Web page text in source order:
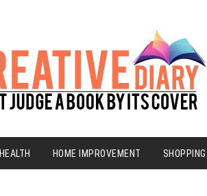
HEALTH HOME IMPROVEMENT SHOPPING